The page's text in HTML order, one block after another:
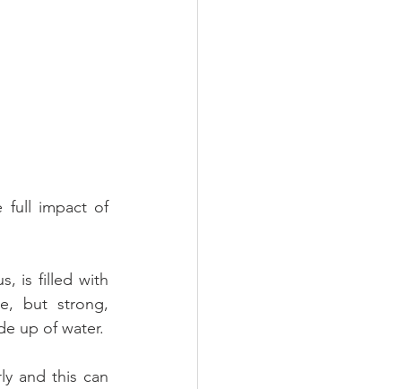
full impact of
is filled with
but strong,
up of water.
and this can